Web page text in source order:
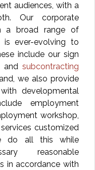
audiences, with a
Our corporate
a broad range of
is ever-evolving to
include our sign
and subcontracting
we also provide
developmental
employment
workshop,
customized
do all this while
reasonable
in accordance with